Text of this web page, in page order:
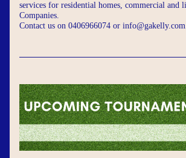
services for residential homes, commercial and
Companies.
Contact us on 0406966074 or